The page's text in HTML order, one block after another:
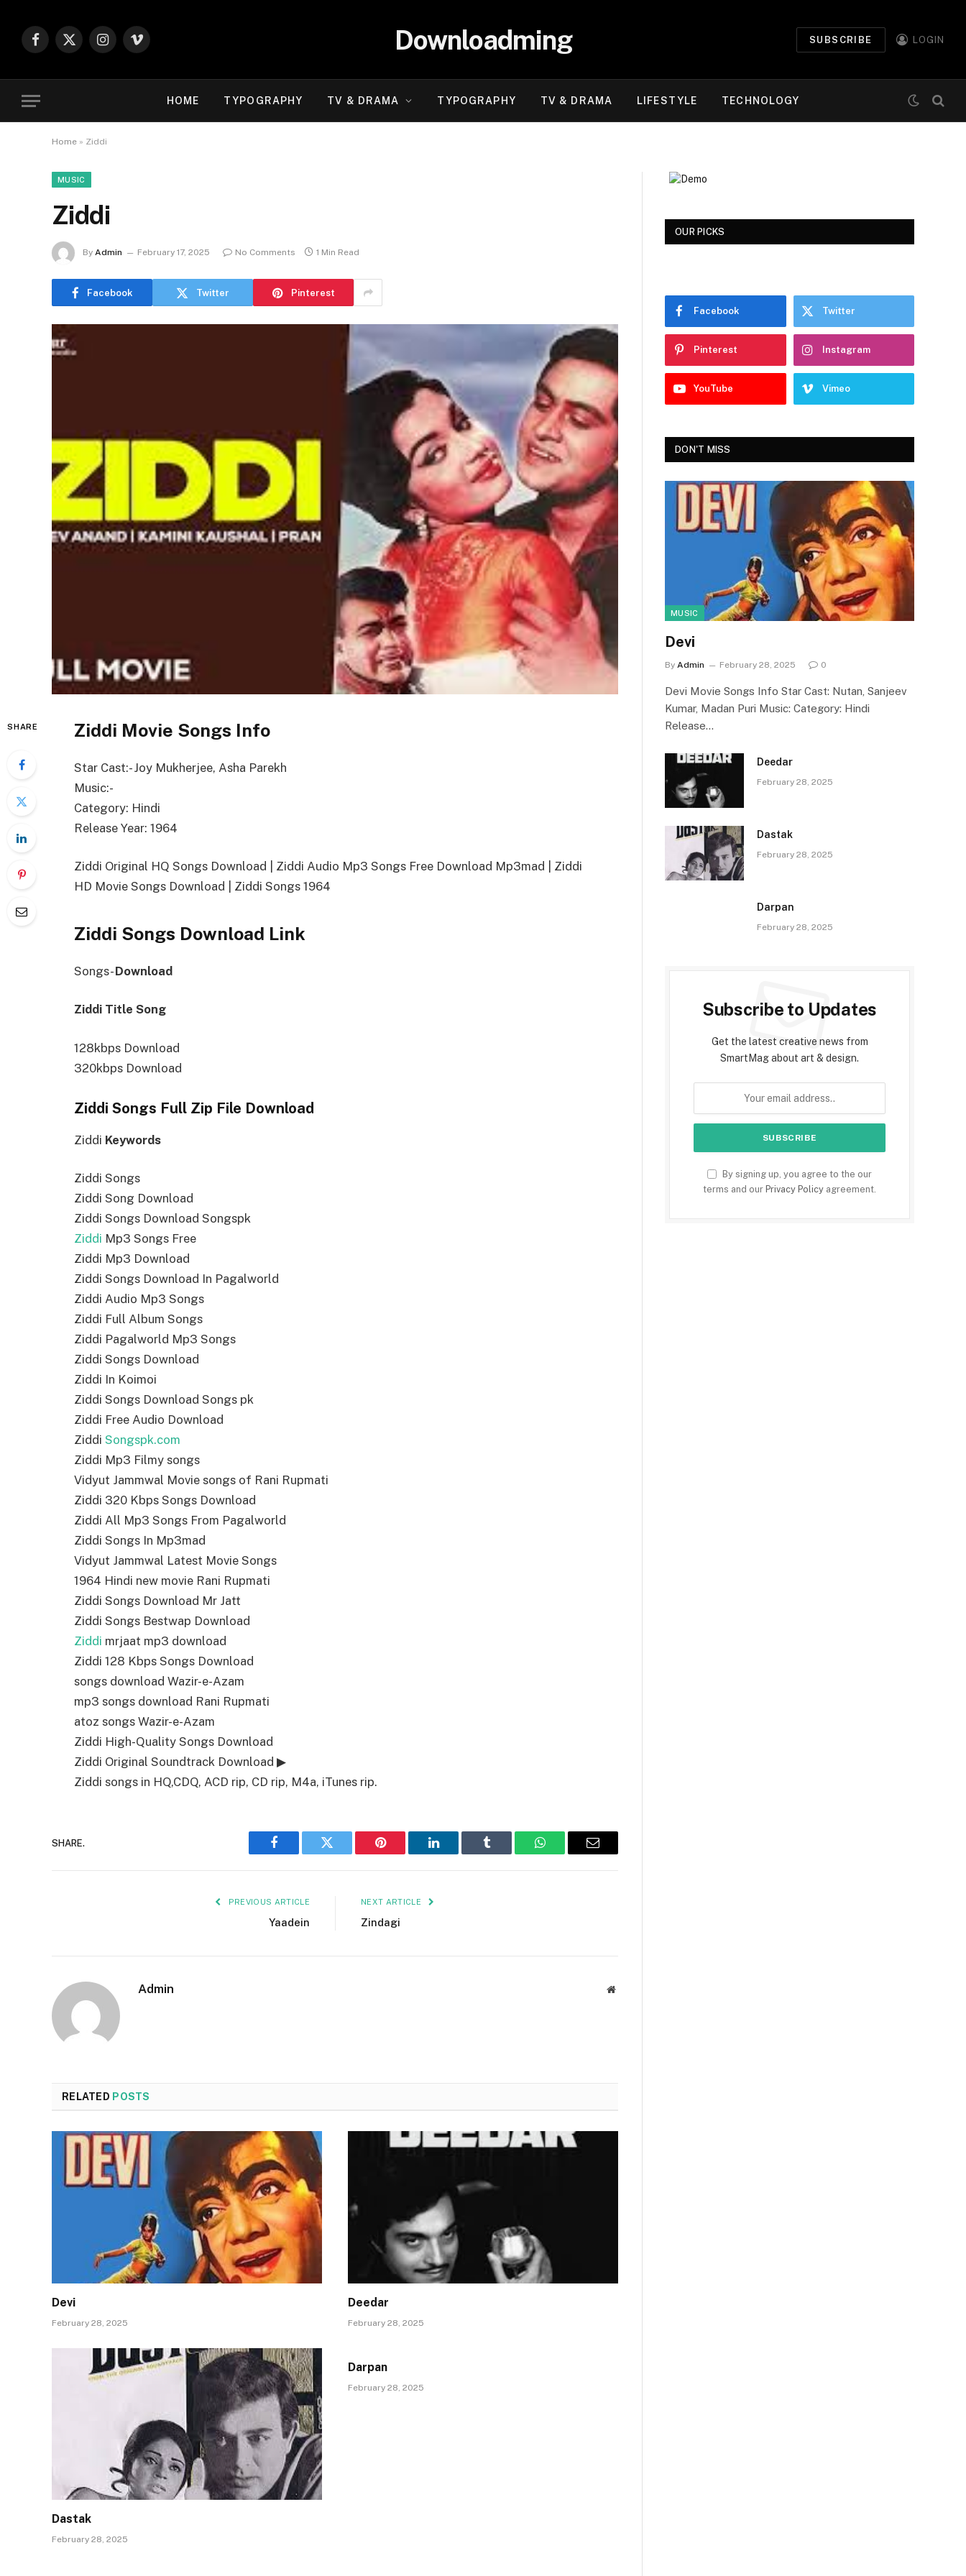
Facebook
X
Instagram
Vimeo Downloadming SUBSCRIBE LOGIN
HOME TYPOGRAPHY TV & DRAMA TYPOGRAPHY TV & DRAMA LIFESTYLE TECHNOLOGY
Home » Ziddi
MUSIC
Ziddi
By Admin February 17, 2025 No Comments 1 Min Read
Facebook Twitter Pinterest
SHARE Ziddi Movie Songs Info
Star Cast:- Joy Mukherjee, Asha Parekh
Music:-
Category: Hindi
Release Year: 1964
Ziddi Original HQ Songs Download | Ziddi Audio Mp3 Songs Free Download Mp3mad | Ziddi
HD Movie Songs Download | Ziddi Songs 1964
Ziddi Songs Download Link
Songs-Download
Ziddi Title Song
128kbps Download
320kbps Download
Ziddi Songs Full Zip File Download
Ziddi Keywords
Ziddi Songs
Ziddi Song Download
Ziddi Songs Download Songspk
Ziddi Mp3 Songs Free
Ziddi Mp3 Download
Ziddi Songs Download In Pagalworld
Ziddi Audio Mp3 Songs
Ziddi Full Album Songs
Ziddi Pagalworld Mp3 Songs
Ziddi Songs Download
Ziddi In Koimoi
Ziddi Songs Download Songs pk
Ziddi Free Audio Download
Ziddi Songspk.com
Ziddi Mp3 Filmy songs
Vidyut Jammwal Movie songs of Rani Rupmati
Ziddi 320 Kbps Songs Download
Ziddi All Mp3 Songs From Pagalworld
Ziddi Songs In Mp3mad
Vidyut Jammwal Latest Movie Songs
1964 Hindi new movie Rani Rupmati
Ziddi Songs Download Mr Jatt
Ziddi Songs Bestwap Download
Ziddi mrjaat mp3 download
Ziddi 128 Kbps Songs Download
songs download Wazir-e-Azam
mp3 songs download Rani Rupmati
atoz songs Wazir-e-Azam
Ziddi High-Quality Songs Download
Ziddi Original Soundtrack Download ▶
Ziddi songs in HQ,CDQ, ACD rip, CD rip, M4a, iTunes rip.
SHARE.
Facebook Twitter Pinterest LinkedIn Tumblr WhatsAppEmail
PREVIOUS ARTICLE
Yaadein
NEXT ARTICLE
Zindagi
Admin Website
RELATED POSTS
Devi
February 28, 2025
Deedar
February 28, 2025
Dastak
February 28, 2025
Darpan
February 28, 2025
OUR PICKS
Facebook Twitter
Pinterest Instagram
YouTube Vimeo
DON'T MISS
MUSIC
Devi
By Admin February 28, 2025 0
Devi Movie Songs Info Star Cast: Nutan, Sanjeev
Kumar, Madan Puri Music: Category: Hindi
Release…
Deedar
February 28, 2025
Dastak
February 28, 2025
Darpan
February 28, 2025
Subscribe to Updates
Get the latest creative news from
SmartMag about art & design.
By signing up, you agree to the our
terms and our Privacy Policy agreement.